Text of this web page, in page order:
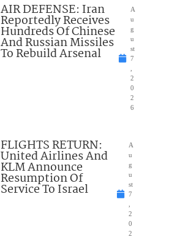
AIR DEFENSE: Iran
Reportedly Receives
Hundreds Of Chinese
And Russian Missiles
To Rebuild Arsenal
A
u
g
u
st
7
2
0
2
6
FLIGHTS RETURN:
United Airlines And
KLM Announce
Resumption Of
Service To Israel
A
u
g
u
st
7
2
0
2